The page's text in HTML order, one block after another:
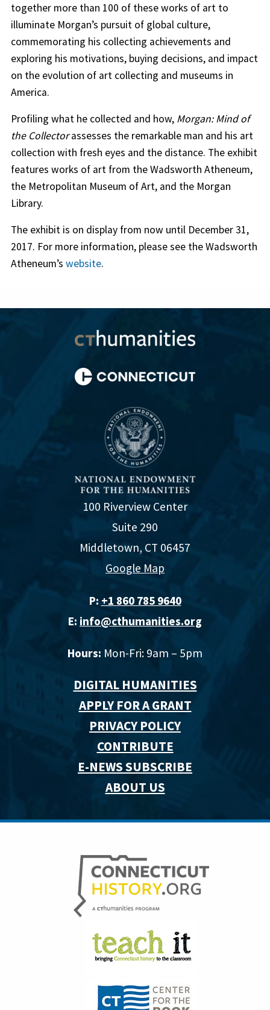
together more than 100 of these works of art to
illuminate Morgan’s pursuit of global culture,
commemorating his collecting achievements and
exploring his motivations, buying decisions, and impact
on the evolution of art collecting and museums in
America.
Profiling what he collected and how, Morgan: Mind of
the Collectorassesses the remarkable man and his art
collection with fresh eyes and the distance. The exhibit
features works of art from the Wadsworth Atheneum,
the Metropolitan Museum of Art, and the Morgan
Library.
The exhibit is on display from now until December 31,
2017. For more information, please see the Wadsworth
Atheneum’s website.
100 Riverview Center
Suite 290
Middletown, CT 06457
Google Map
P: +1 860 785 9640‬
E: info@cthumanities.org
Hours: Mon-Fri: 9am – 5pm
DIGITAL HUMANITIES
APPLY FOR A GRANT
PRIVACY POLICY
CONTRIBUTE
E-NEWS SUBSCRIBE
ABOUT US